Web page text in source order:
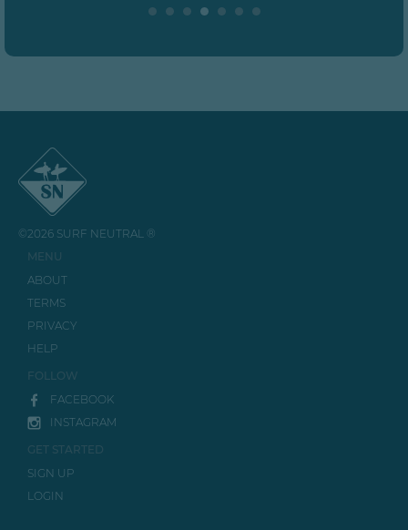
©2026 SURF NEUTRAL ®
MENU
ABOUT
TERMS
PRIVACY
HELP
FOLLOW
FACEBOOK
INSTAGRAM
GET STARTED
SIGN UP
LOGIN